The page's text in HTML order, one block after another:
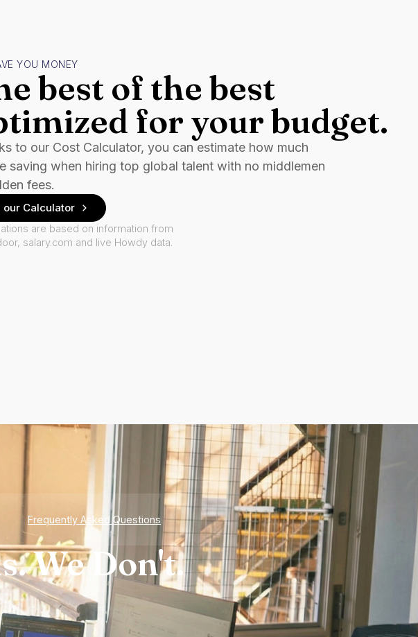
YOU MONEY
best of the best
for your budget.
to our Cost Calculator, you can estimate how much
saving when hiring top global talent with no middlemen
fees.
our Calculator
are based on information from
salary.com and live Howdy data.
Frequently Asked Questions
We Don't.